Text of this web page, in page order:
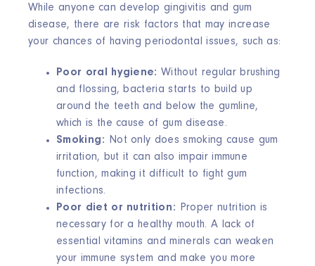
While anyone can develop gingivitis and gum
disease, there are risk factors that may increase
your chances of having periodontal issues, such as:
Poor oral hygiene:Without regular brushing
and flossing, bacteria starts to build up
around the teeth and below the gumline,
which is the cause of gum disease.
Smoking: Not only does smoking cause gum
irritation, but it can also impair immune
function, making it difficult to fight gum
infections.
Poor diet or nutrition: Proper nutrition is
necessary for a healthy mouth. A lack of
essential vitamins and minerals can weaken
your immune system and make you more